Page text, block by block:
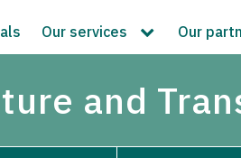
Our services Our
and